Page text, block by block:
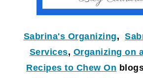
Sabrina's Organizing,
Services, Organizing on
Recipes to Chew On